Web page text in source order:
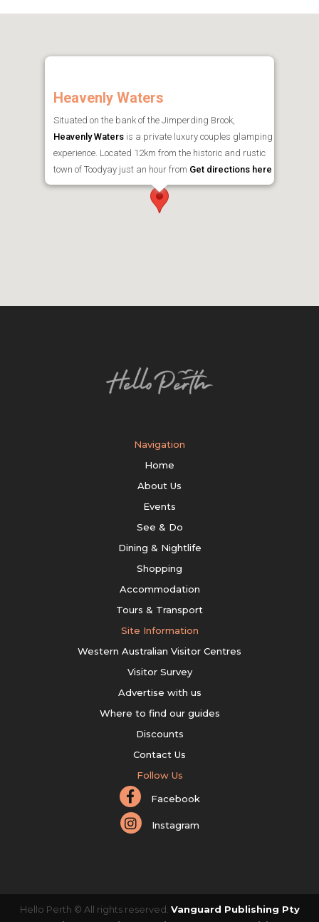
Heavenly Waters
Situated on the bank of the Jimperding Brook,
Heavenly Waters is a private luxury couples glamping
experience. Located 12km from the historic and rustic
town of Toodyay just an hour from Get directions here
Navigation
Home
About Us
Events
See & Do
Dining & Nightlife
Shopping
Accommodation
Tours & Transport
Site Information
Western Australian Visitor Centres
Visitor Survey
Advertise with us
Where to find our guides
Discounts
Contact Us
Follow Us
Facebook
Instagram
Hello Perth © All rights reserved. Vanguard Publishing Pty